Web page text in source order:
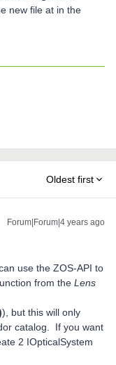
new file at in the
Oldest first
Forum|Forum|4 years ago
use the ZOS-API to
from the Lens
), but this will only
catalog. If you want
2 IOpticalSystem